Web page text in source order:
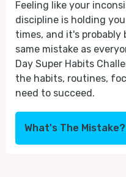
Feeling like your
discipline is holding
times, and it's probably
same mistake as
Day Super Habits
the habits, routines,
need to succeed.
What's The Mistake?